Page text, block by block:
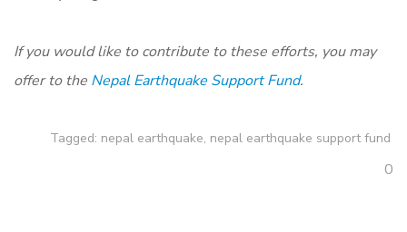
If you would like to contribute to these efforts, you may
offer to the Nepal Earthquake Support Fund.
Tagged: nepal earthquake, nepal earthquake support fund
0